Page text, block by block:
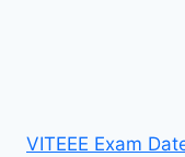
VITEEE Exam